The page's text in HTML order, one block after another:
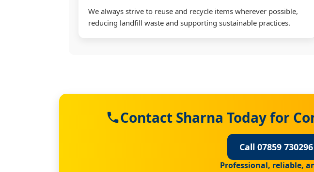
We always strive to reuse and recycle items wherever possible,
reducing landfill waste and supporting sustainable practices.
Contact Sharna Today for
Call 07859 730296
Professional, reliable,